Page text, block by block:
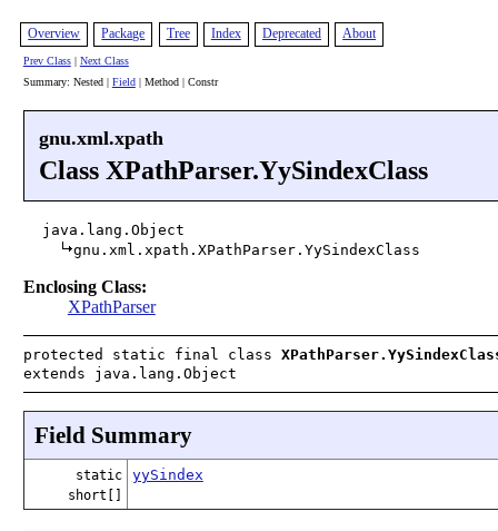
Overview Package Tree Index Deprecated About
Prev Class| Next Class
Summary: Nested | Field| Method | Constr
gnu.xml.xpath
Class XPathParser.YySindexClass
java.lang.Object
gnu.xml.xpath.XPathParser.YySindexClass
Enclosing Class:
XPathParser
protected static final class
extends java.lang.Object
Field Summary
static
short[]
yySindex